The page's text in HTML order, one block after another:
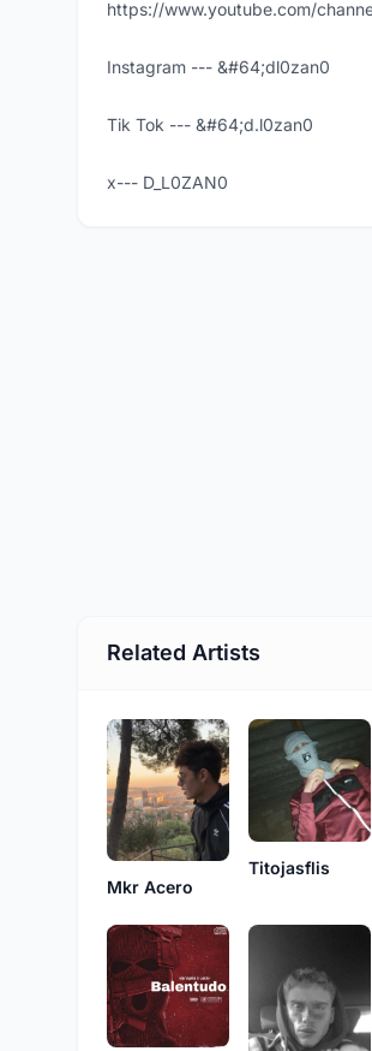
https://www.youtube.com/
Instagram --- &#64;dl0zan0
Tik Tok --- &#64;d.l0zan0
x--- D_L0ZAN0
Related Artists
Mkr Acero
Titojasflis